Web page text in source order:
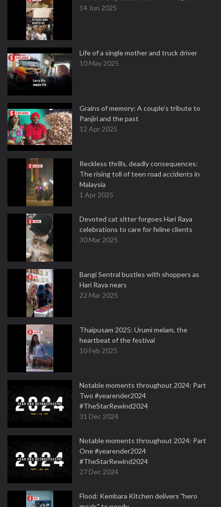
14 Jun 2025
Life of a single mother and truck driver
10 May 2025
Grains of memory: A couple’s tribute to
Panjiri and the past
12 Apr 2025
Reckless thrills, deadly consequences:
The rising toll of teen road accidents in
Malaysia
1 Apr 2025
Devoted cat sitter forgoes Hari Raya
celebrations to care for feline clients
30 Mar 2025
Bangi Sentral bustles with shoppers as
Hari Raya nears
22 Mar 2025
Thaipusam 2025: Urumi melam, the
heartbeat of the festival
10 Feb 2025
Notable moments throughout 2024: Part
Two #yearender2024
#TheStarRewind2024
31 Dec 2024
Notable moments throughout 2024: Part
One #yearender2024
#TheStarRewind2024
27 Dec 2024
Flood: Kembara Kitchen delivers "hero